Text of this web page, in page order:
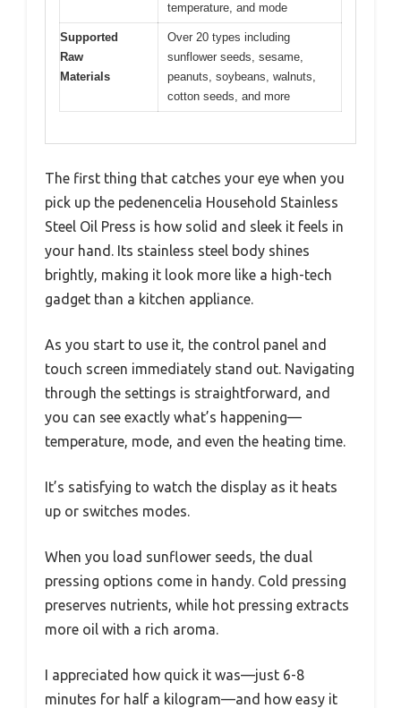
temperature, and mode
Supported
Raw
Materials
Over 20 types including
sunflower seeds, sesame,
peanuts, soybeans, walnuts,
cotton seeds, and more
The first thing that catches your eye when you
pick up the pedenencelia Household Stainless
Steel Oil Press is how solid and sleek it feels in
your hand. Its stainless steel body shines
brightly, making it look more like a high-tech
gadget than a kitchen appliance.
As you start to use it, the control panel and
touch screen immediately stand out. Navigating
through the settings is straightforward, and
you can see exactly what’s happening—
temperature, mode, and even the heating time.
It’s satisfying to watch the display as it heats
up or switches modes.
When you load sunflower seeds, the dual
pressing options come in handy. Cold pressing
preserves nutrients, while hot pressing extracts
more oil with a rich aroma.
I appreciated how quick it was—just 6-8
minutes for half a kilogram—and how easy it